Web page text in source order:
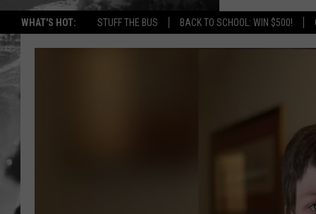
WHAT'S HOT: STUFF THE BUS BACK TO SCHOOL: WIN $500!
MAGGIE
RENEE